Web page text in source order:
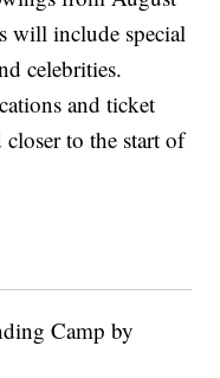
will include special
celebrities.
and ticket
to the start of
Camp by